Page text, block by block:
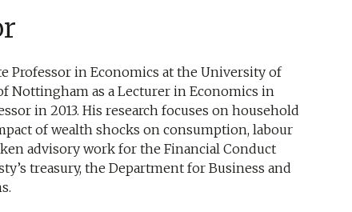
Professor in Economics at the University of
Nottingham as a Lecturer in Economics in
in 2013. His research focuses on household
of wealth shocks on consumption, labour
advisory work for the Financial Conduct
treasury, the Department for Business and